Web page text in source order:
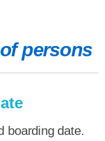
persons
boarding date.